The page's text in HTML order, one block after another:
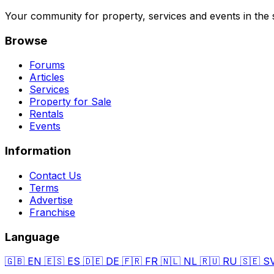
Your community for property, services and events in the
Browse
Forums
Articles
Services
Property for Sale
Rentals
Events
Information
Contact Us
Terms
Advertise
Franchise
Language
🇬🇧 EN 🇪🇸 ES 🇩🇪 DE 🇫🇷 FR 🇳🇱 NL 🇷🇺 RU 🇸🇪